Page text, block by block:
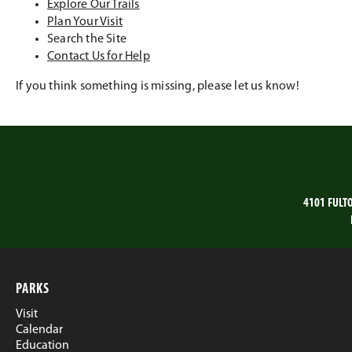
Explore Our Trails
Plan Your Visit
Search the Site
Contact Us for Help
If you think something is missing, please let us know!
4101
PARKS
Visit
Calendar
Education